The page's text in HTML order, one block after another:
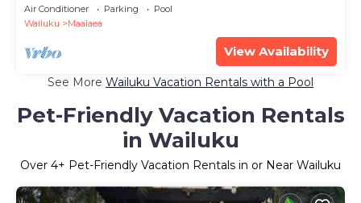
Air Conditioner Parking
Pool
Wailuku
Maalaea
View Availability
See More Wailuku Vacation Rentals with a Pool
Pet-Friendly Vacation Rentals
in Wailuku
Over 4+ Pet-Friendly Vacation Rentals in or Near Wailuku